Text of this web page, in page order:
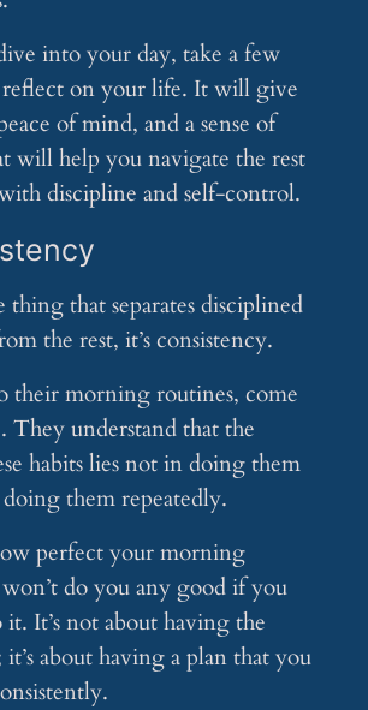
into your day, take a few
on your life. It will give
of mind, and a sense of
will help you navigate the rest
discipline and self-control.
thing that separates disciplined
the rest, it’s consistency.
their morning routines, come
They understand that the
habits lies not in doing them
them repeatedly.
perfect your morning
do you any good if you
it. It’s not about having the
about having a plan that you